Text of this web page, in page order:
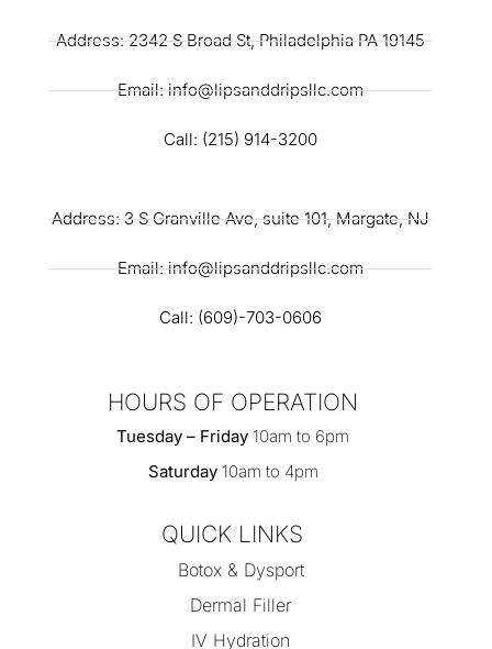
Address: 2342 S Broad St, Philadelphia PA 19145
Email: info@lipsanddripsllc.com
Call: (215) 914-3200
Address: 3 S Granville Ave, suite 101, Margate, NJ
Email: info@lipsanddripsllc.com
Call: (609)-703-0606
HOURS OF OPERATION
Tuesday – Friday 10am to 6pm
Saturday10am to 4pm
QUICK LINKS
Botox & Dysport
Dermal Filler
IV Hydration